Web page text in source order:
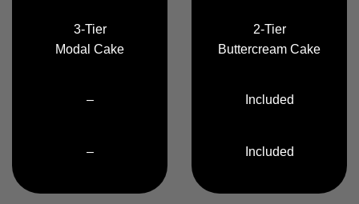
3-Tier
Modal Cake
–
–
2-Tier
Buttercream Cake
Included
Included